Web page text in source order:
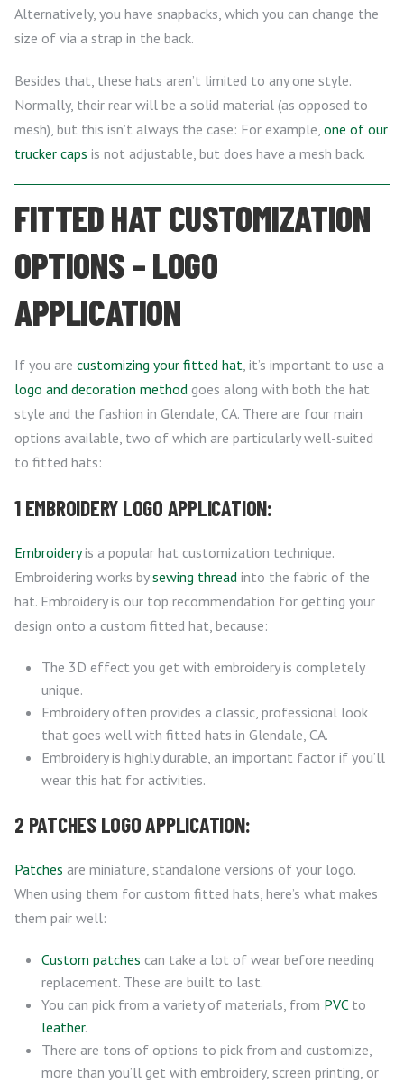
Alternatively, you have snapbacks, which you can change the
size of via a strap in the back.
Besides that, these hats aren’t limited to any one style.
Normally, their rear will be a solid material (as opposed to
mesh), but this isn’t always the case: For example, one of our
trucker caps is not adjustable, but does have a mesh back.
FITTED HAT CUSTOMIZATION
OPTIONS – LOGO
APPLICATION
If you are customizing your fitted hat, it’s important to use a
logo and decoration method goes along with both the hat
style and the fashion in Glendale, CA. There are four main
options available, two of which are particularly well-suited
to fitted hats:
1 EMBROIDERY LOGO APPLICATION:
Embroideryis a popular hat customization technique.
Embroidering works bysewing thread into the fabric of the
hat. Embroidery is our top recommendation for getting your
design onto a custom fitted hat, because:
The 3D effect you get with embroidery is completely
unique.
Embroidery often provides a classic, professional look
that goes well with fitted hats in Glendale, CA.
Embroidery is highly durable, an important factor if you’ll
wear this hat for activities.
2 PATCHES LOGO APPLICATION:
Patches are miniature, standalone versions of your logo.
When using them for custom fitted hats, here’s what makes
them pair well:
Custom patches can take a lot of wear before needing
replacement. These are built to last.
You can pick from a variety of materials, from PVCto
leather.
There are tons of options to pick from and customize,
more than you’ll get with embroidery, screen printing, or